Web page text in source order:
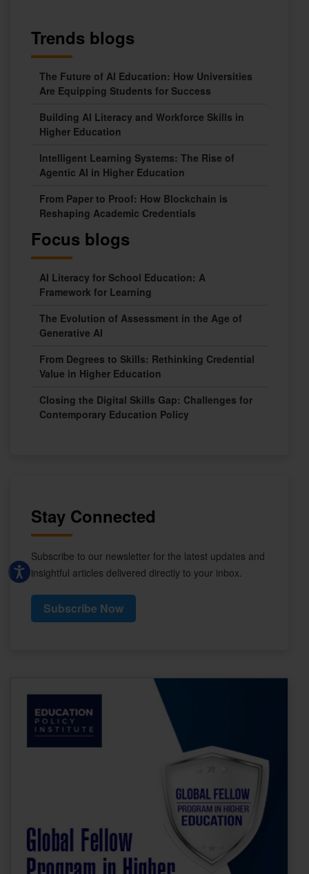
Trends blogs
The Future of AI Education: How Universities
Are Equipping Students for Success
Building AI Literacy and Workforce Skills in
Higher Education
Intelligent Learning Systems: The Rise of
Agentic AI in Higher Education
From Paper to Proof: How Blockchain is
Reshaping Academic Credentials
Focus blogs
AI Literacy for School Education: A
Framework for Learning
The Evolution of Assessment in the Age of
Generative AI
From Degrees to Skills: Rethinking Credential
Value in Higher Education
Closing the Digital Skills Gap: Challenges for
Contemporary Education Policy
Stay Connected
Subscribe to our newsletter for the latest updates and
insightful articles delivered directly to your inbox.
Subscribe Now